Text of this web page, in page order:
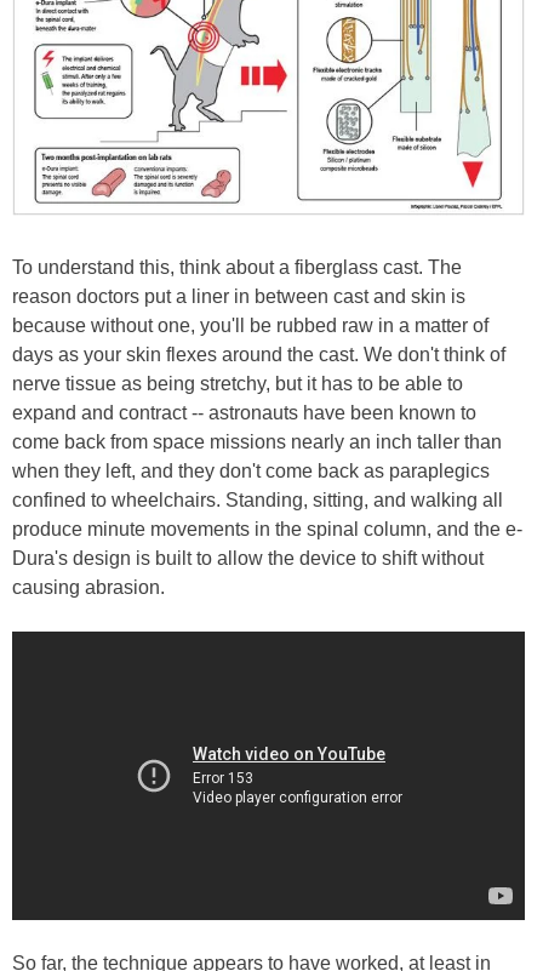
To understand this, think about a fiberglass cast. The
reason doctors put a liner in between cast and skin is
because without one, you'll be rubbed raw in a matter of
days as your skin flexes around the cast. We don't think of
nerve tissue as being stretchy, but it has to be able to
expand and contract -- astronauts have been known to
come back from space missions nearly an inch taller than
when they left, and they don't come back as paraplegics
confined to wheelchairs. Standing, sitting, and walking all
produce minute movements in the spinal column, and the e-
Dura's design is built to allow the device to shift without
causing abrasion.
So far, the technique appears to have worked, at least in